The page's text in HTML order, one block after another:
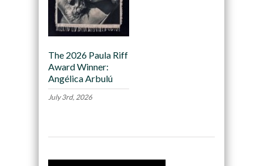
The 2026 Paula Riff
Award Winner:
Angélica Arbulú
July 3rd, 2026